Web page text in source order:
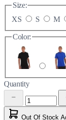
Size:
XS
S M
Color:
Quantity
Out Of Stock